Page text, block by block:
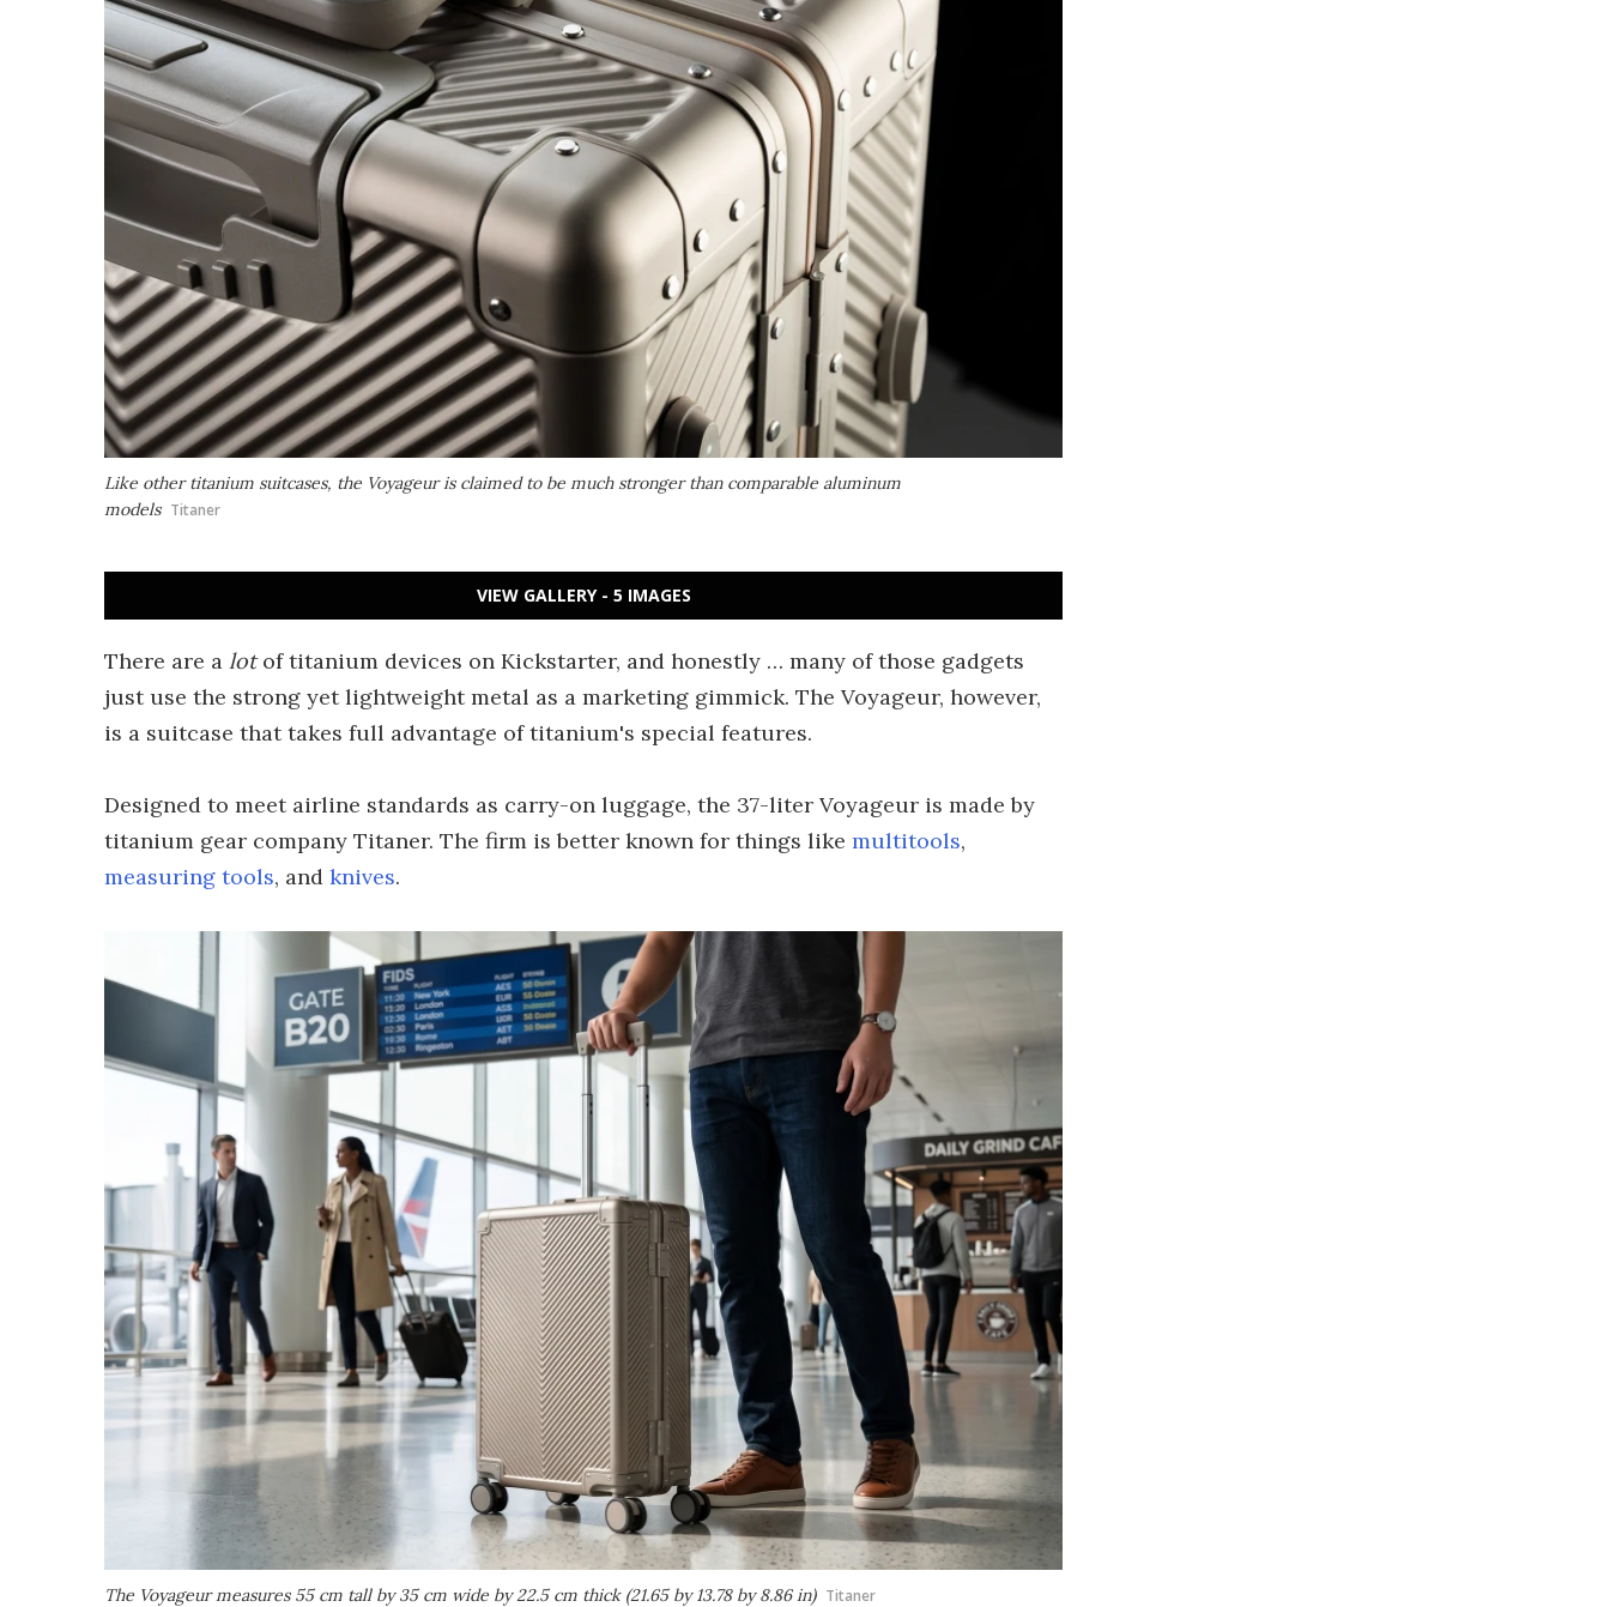
Like other titanium suitcases, the Voyageur is claimed to be much stronger than comparable aluminum
models Titaner
VIEW GALLERY - 5 IMAGES
There are a lotof titanium devices on Kickstarter, and honestly … many of those gadgets
just use the strong yet lightweight metal as a marketing gimmick. The Voyageur, however,
is a suitcase that takes full advantage of titanium's special features.
Designed to meet airline standards as carry-on luggage, the 37-liter Voyageur is made by
titanium gear company Titaner. The firm is better known for things like multitools,
measuring tools, and knives.
The Voyageur measures 55 cm tall by 35 cm wide by 22.5 cm thick (21.65 by 13.78 by 8.86 in) Titaner